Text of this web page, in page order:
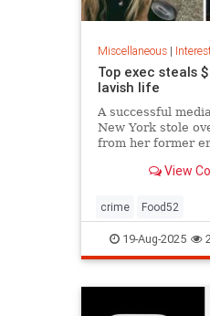
Miscellaneous|
Top exec steals
lavish life
A successful
New York stole
from her former
designer clothing,
luxury holidays.
View
crime Food52
19-Aug-2025